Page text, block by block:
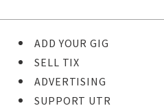
ADD YOUR GIG
SELL TIX
ADVERTISING
SUPPORT UTR